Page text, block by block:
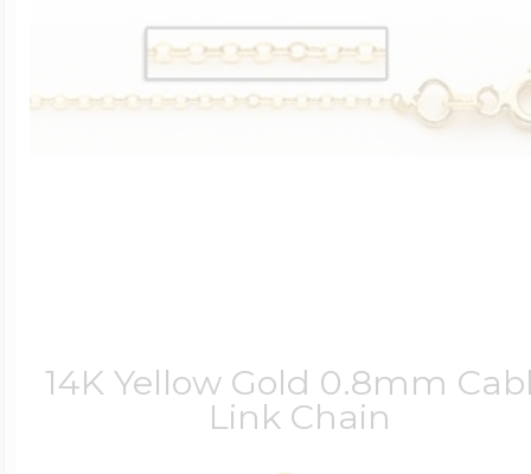
14K Yellow Gold 0.8mm
Link Chain